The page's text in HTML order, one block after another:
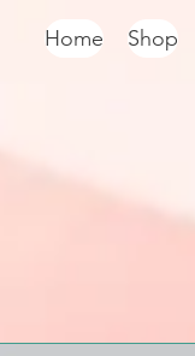
Home Shop